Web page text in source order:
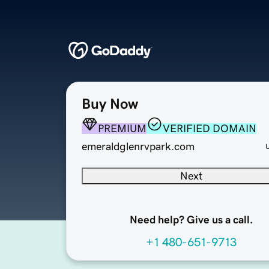
Buy Now
PREMIUM
VERIFIED DOMAIN
emeraldglenrvpark.com
Next
Need help? Give us a call.
+1 480-651-9713